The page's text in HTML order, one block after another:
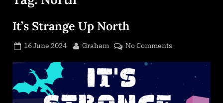
It’s Strange Up North
Posted
16 June 2024 By
Graham No Commentson